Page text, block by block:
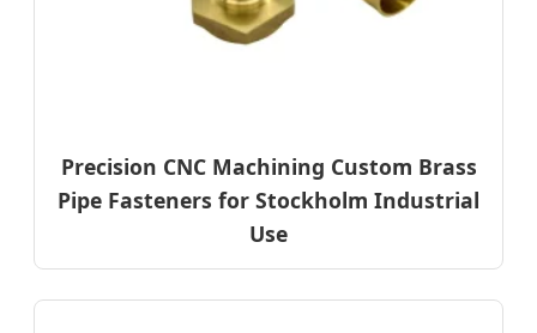
Precision CNC Machining Custom Brass
Pipe Fasteners for Stockholm Industrial
Use